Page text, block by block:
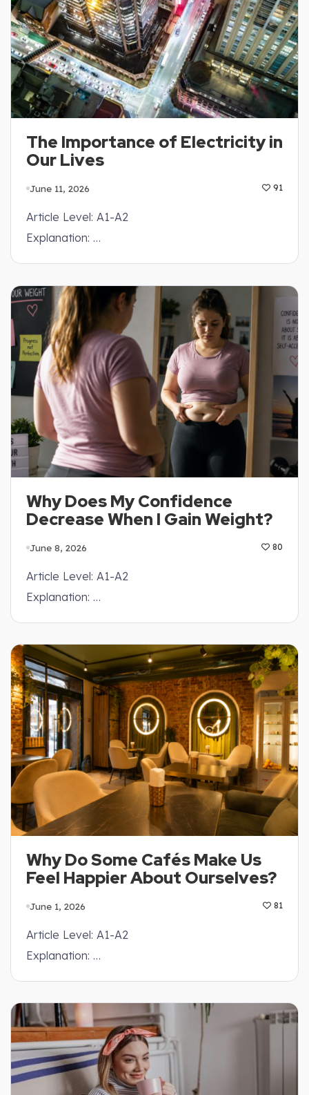
The Importance of Electricity in
Our Lives
June 11, 2026 91
Article Level: A1-A2
Explanation: …
Why Does My Confidence
Decrease When I Gain Weight?
June 8, 2026 80
Article Level: A1-A2
Explanation: …
Why Do Some Cafés Make Us
Feel Happier About Ourselves?
June 1, 2026 81
Article Level: A1-A2
Explanation: …